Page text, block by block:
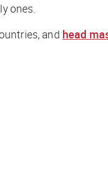
ones.
and head